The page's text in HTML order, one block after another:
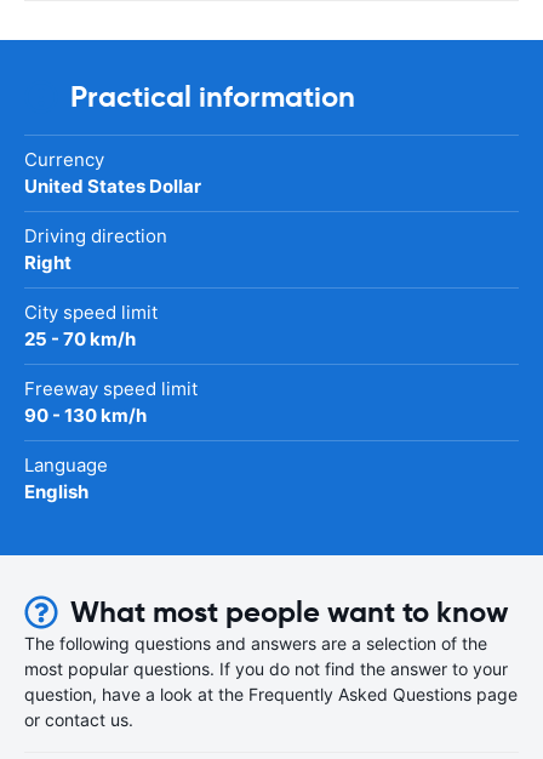
Practical information
Currency
United States Dollar
Driving direction
Right
City speed limit
25 - 70 km/h
Freeway speed limit
90 - 130 km/h
Language
English
What most people want to know
The following questions and answers are a selection of the
most popular questions. If you do not find the answer to your
question, have a look at the Frequently Asked Questions page
or contact us.